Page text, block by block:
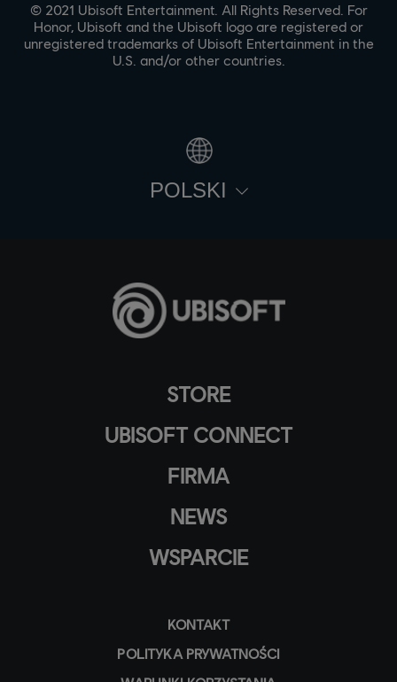
STORE
UBISOFT CONNECT
FIRMA
NEWS
WSPARCIE
KONTAKT
POLITYKA PRYWATNOŚCI
© 2021 Ubisoft Entertainment. All Rights Reserved. For
Honor, Ubisoft and the Ubisoft logo are registered or
unregistered trademarks of Ubisoft Entertainment in the
U.S. and/or other countries.
POLSKI